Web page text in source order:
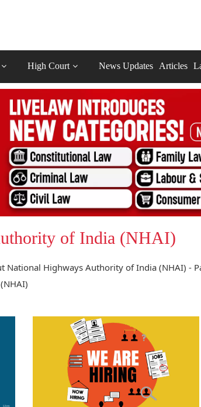
High Court News Updates Articles
of India (NHAI)
National Highways Authority of India (NHAI) -